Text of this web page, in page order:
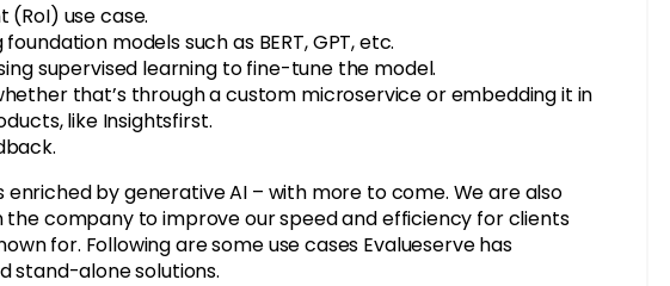
use case.
models such as BERT, GPT, etc.
supervised learning to fine-tune the model.
that’s through a custom microservice or embedding it in
like Insightsfirst.
by generative AI – with more to come. We are also
the company to improve our speed and efficiency for clients
for. Following are some use cases Evalueserve has
stand-alone solutions.